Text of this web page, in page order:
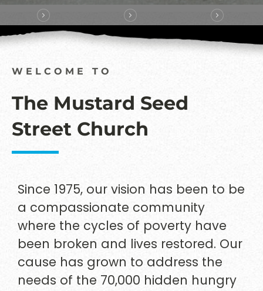
WELCOME TO
The Mustard Seed
Street Church
Since 1975, our vision has been to be
a compassionate community
where the cycles of poverty have
been broken and lives restored. Our
cause has grown to address the
needs of the 70,000 hidden hungry